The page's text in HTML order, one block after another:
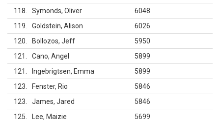
118
Symonds, Oliver
6048
119
Goldstein, Alison
6026
120
Bollozos, Jeff
5950
121
Cano, Angel
5899
121
Ingebrigtsen, Emma
5899
123
Fenster, Rio
5846
123
James, Jared
5846
125
Lee, Maizie
5699